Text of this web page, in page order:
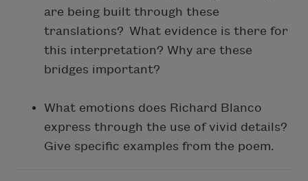
are being built through these
translations? What evidence is there for
this interpretation? Why are these
bridges important?
What emotions does Richard Blanco
express through the use of vivid details?
Give specific examples from the poem.